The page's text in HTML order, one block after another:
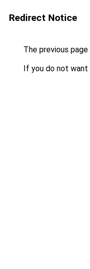
Redirect Notice
The previous
If you do not